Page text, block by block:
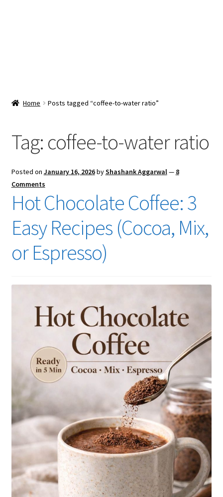
menu
Checkout
Home Posts tagged “coffee-to-water ratio”
Tag: coffee-to-water ratio
Posted on January 16, 2026byShashank Aggarwal— 8
Comments
Hot Chocolate Coffee: 3
Easy Recipes (Cocoa, Mix,
or Espresso)